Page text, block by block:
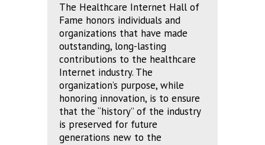
The Healthcare Internet Hall of
Fame honors individuals and
organizations that have made
outstanding, long-lasting
contributions to the healthcare
Internet industry. The
organization’s purpose, while
honoring innovation, is to ensure
that the “history” of the industry
is preserved for future
generations new to the